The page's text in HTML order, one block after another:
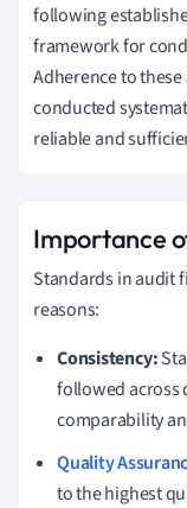
following
framework for
Adherence to
conducted
reliable and
Importance
Standards in audit
reasons:
Consistency:
followed across
comparability
Quality
to the highest